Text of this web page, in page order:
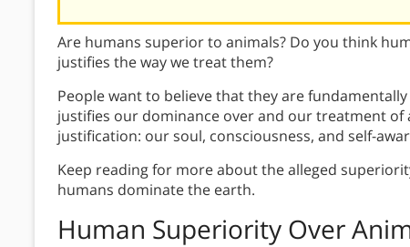
Are humans superior to animals? Do you think
justifies the way we treat them?
People want to believe that they are
justifies our dominance over and our treatment
justification: our soul, consciousness, and self-
Keep reading for more about the alleged
humans dominate the earth.
Human Superiority Over